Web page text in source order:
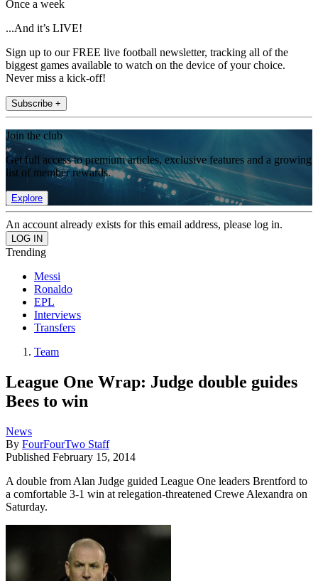
Once a week
...And it’s LIVE!
Sign up to our FREE live football newsletter, tracking all of the
biggest games available to watch on the device of your choice.
Never miss a kick-off!
Subscribe +
Join the club
Get full access to premium articles, exclusive features and a growing
list of member rewards.
Explore
An account already exists for this email address, please log in.
Trending
Messi
Ronaldo
EPL
Interviews
Transfers
Team
League One Wrap: Judge double guides
Bees to win
News
By FourFourTwo Staff
Published February 15, 2014
A double from Alan Judge guided League One leaders Brentford to
a comfortable 3-1 win at relegation-threatened Crewe Alexandra on
Saturday.